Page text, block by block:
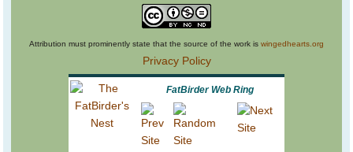
Attribution must prominently state that the source of the work is wingedhearts.org
Privacy Policy
FatBirder Web Ring